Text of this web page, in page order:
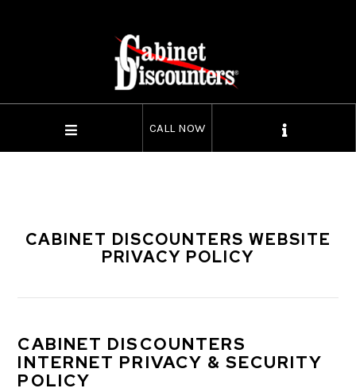
CALL NOW
CABINET DISCOUNTERS WEBSITE
PRIVACY POLICY
CABINET DISCOUNTERS
INTERNET PRIVACY & SECURITY
POLICY